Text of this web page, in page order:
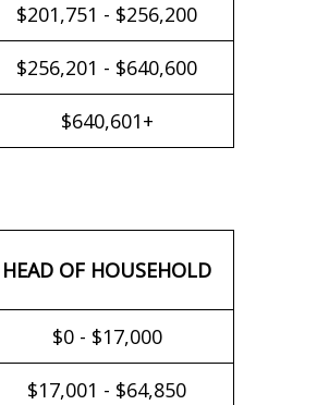
$201,751 - $256,200
$256,201 - $640,600
$640,601+
HEAD OF HOUSEHOLD
$0 - $17,000
$17,001 - $64,850